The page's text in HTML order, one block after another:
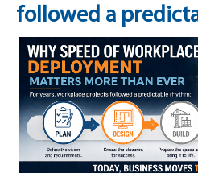
followed a